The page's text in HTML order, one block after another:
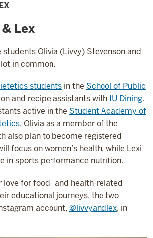
Lex
students Olivia (Livvy) Stevenson and
in common.
students in the School of Public
and recipe assistants with IU Dining.
active in the Student Academy of
, Olivia as a member of the
also plan to become registered
focus on women’s health, while Lexi
in sports performance nutrition.
love for food- and health-related
educational journeys, the two
account, @livvyandlex, in